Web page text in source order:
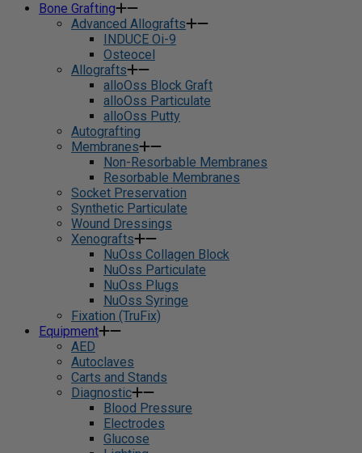
Bone Grafting
Advanced Allografts
INDUCE Oi-9
Osteocel
Allografts
alloOss Block Graft
alloOss Particulate
alloOss Putty
Autografting
Membranes
Non-Resorbable Membranes
Resorbable Membranes
Socket Preservation
Synthetic Particulate
Wound Dressings
Xenografts
NuOss Collagen Block
NuOss Particulate
NuOss Plugs
NuOss Syringe
Fixation (TruFix)
Equipment
AED
Autoclaves
Carts and Stands
Diagnostic
Blood Pressure
Electrodes
Glucose